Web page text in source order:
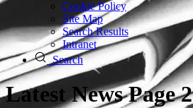
Cookie Policy
Site Map
Search Results
Intranet
Search
Latest News Page 2